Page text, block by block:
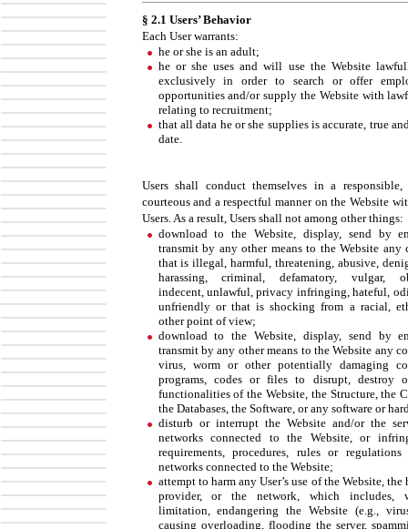
§ 2.1 Users’ Behavior
Each User warrants:
he or she is an adult;
he or she uses and will use the Website
exclusively in order to search or offer
opportunities and/or supply the Website with
relating to recruitment;
that all data he or she supplies is accurate, true
date.
Users shall conduct themselves in a responsible,
courteous and a respectful manner on the Website
Users. As a result, Users shall not among other things:
download to the Website, display, send by
transmit by any other means to the Website any
that is illegal, harmful, threatening, abusive,
harassing, criminal, defamatory, vulgar,
indecent, unlawful, privacy infringing, hateful,
unfriendly or that is shocking from a racial,
other point of view;
download to the Website, display, send by
transmit by any other means to the Website any
virus, worm or other potentially damaging
programs, codes or files to disrupt, destroy
functionalities of the Website, the Structure, the
the Databases, the Software, or any software or
disturb or interrupt the Website and/or the
networks connected to the Website, or
requirements, procedures, rules or
networks connected to the Website;
attempt to harm any User’s use of the Website, the
provider, or the network, which includes,
limitation, endangering the Website (e.g.,
causing overloading, flooding the server,